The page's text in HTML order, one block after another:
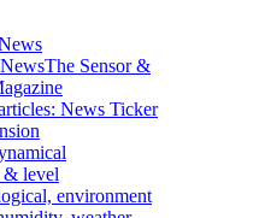
The Sensor &
News Ticker
& level
environment